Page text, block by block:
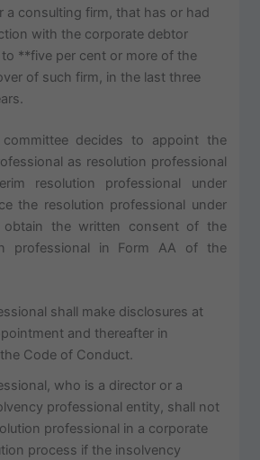
a consulting firm, that has or had
with the corporate debtor
**five per cent or more of the
of such firm, in the last three
decides to appoint the
as resolution professional
resolution professional under
the resolution professional under
obtain the written consent of the
professional in Form AA of the
shall make disclosures at
and thereafter in
Code of Conduct.
who is a director or a
professional entity, shall not
professional in a corporate
process if the insolvency